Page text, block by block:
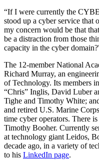
“If I were currently the
stood up a cyber service that
my concern would be that
be a distraction from those
capacity in the cyber
The 12-member National
Richard Murray, an
of Technology. Its members
“Chris” Inglis, David Luber
Tighe and Timothy White;
and retired U.S. Marine
time cyber operators. There
Timothy Booher. Currently
at technology giant Leidos,
decade ago, in a variety of
to his LinkedIn page.